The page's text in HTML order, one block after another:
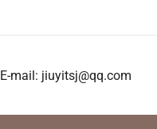
E-mail: jiuyitsj@qq.com